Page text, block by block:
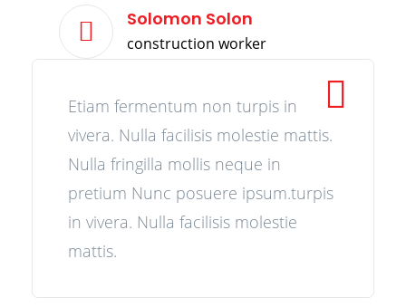
Solomon Solon
construction worker
Etiam fermentum non turpis in
vivera. Nulla facilisis molestie mattis.
Nulla fringilla mollis neque in
pretium Nunc posuere ipsum.turpis
in vivera. Nulla facilisis molestie
mattis.